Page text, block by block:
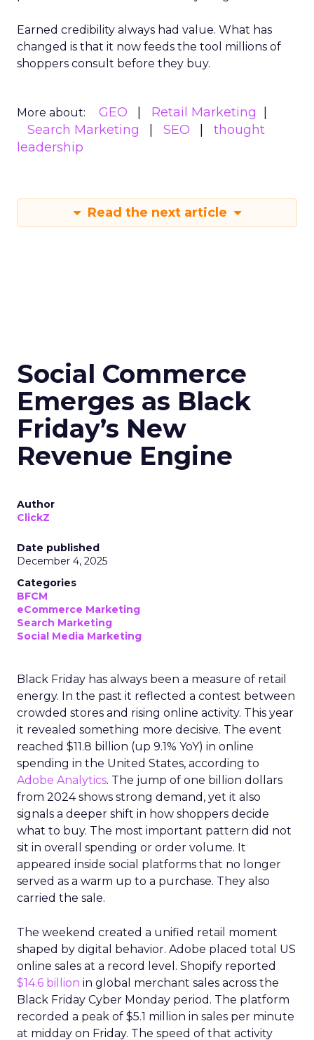
Earned credibility always had value. What has
changed is that it now feeds the tool millions of
shoppers consult before they buy.
More about: GEO
Retail Marketing
Search Marketing
SEO
thought
leadership
Read the next article
Social Commerce
Emerges as Black
Friday’s New
Revenue Engine
Author
ClickZ
Date published
December 4, 2025
Categories
BFCM
eCommerce Marketing
Search Marketing
Social Media Marketing
Black Friday has always been a measure of retail
energy. In the past it reflected a contest between
crowded stores and rising online activity. This year
it revealed something more decisive. The event
reached $11.8 billion (up 9.1% YoY) in online
spending in the United States, according to
Adobe Analytics. The jump of one billion dollars
from 2024 shows strong demand, yet it also
signals a deeper shift in how shoppers decide
what to buy. The most important pattern did not
sit in overall spending or order volume. It
appeared inside social platforms that no longer
served as a warm up to a purchase. They also
carried the sale.
The weekend created a unified retail moment
shaped by digital behavior. Adobe placed total US
online sales at a record level. Shopify reported
$14.6 billion in global merchant sales across the
Black Friday Cyber Monday period. The platform
recorded a peak of $5.1 million in sales per minute
at midday on Friday. The speed of that activity